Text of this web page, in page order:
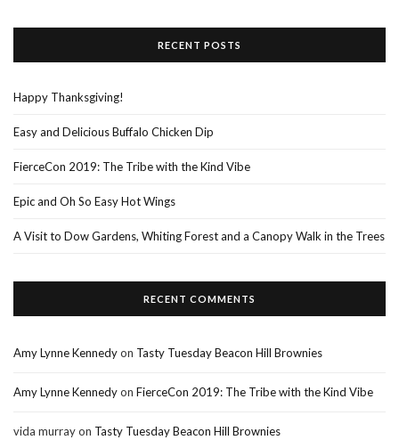
RECENT POSTS
Happy Thanksgiving!
Easy and Delicious Buffalo Chicken Dip
FierceCon 2019: The Tribe with the Kind Vibe
Epic and Oh So Easy Hot Wings
A Visit to Dow Gardens, Whiting Forest and a Canopy Walk in the Trees
RECENT COMMENTS
Amy Lynne Kennedyon Tasty Tuesday Beacon Hill Brownies
Amy Lynne Kennedyon FierceCon 2019: The Tribe with the Kind Vibe
vida murrayon Tasty Tuesday Beacon Hill Brownies